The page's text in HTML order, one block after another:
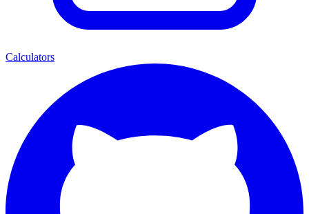
Calculators